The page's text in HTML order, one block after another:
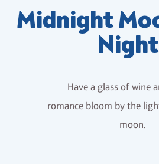
Midnight
Have a glass of wine
romance bloom by the
moon.